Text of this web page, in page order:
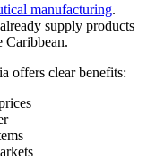
manufacturing.
already supply products
offers clear benefits: